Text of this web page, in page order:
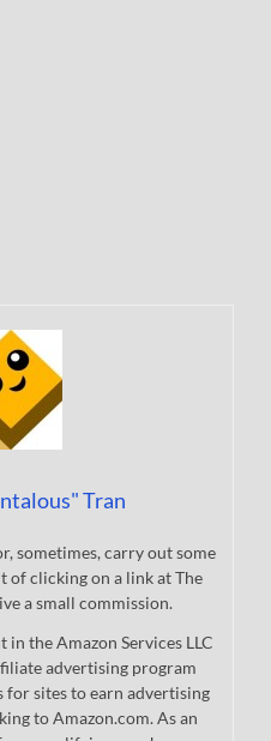
Tran
sometimes, carry out some
of clicking on a link at The
a small commission.
the Amazon Services LLC
advertising program
for sites to earn advertising
to Amazon.com. As an